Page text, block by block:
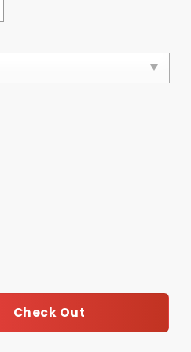
Check Out